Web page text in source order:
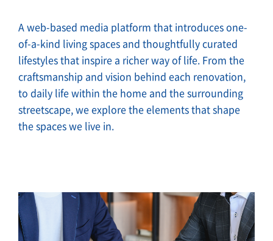
A web-based media platform that introduces one-
of-a-kind living spaces and thoughtfully curated
lifestyles that inspire a richer way of life. From the
craftsmanship and vision behind each renovation,
to daily life within the home and the surrounding
streetscape, we explore the elements that shape
the spaces we live in.